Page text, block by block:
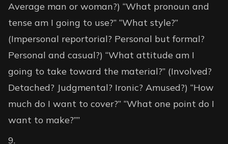
Average man or woman?) “What pronoun and
tense am I going to use?” “What style?”
(Impersonal reportorial? Personal but formal?
Personal and casual?) “What attitude am I
going to take toward the material?” (Involved?
Detached? Judgmental? Ironic? Amused?) “How
much do I want to cover?” “What one point do I
want to make?””